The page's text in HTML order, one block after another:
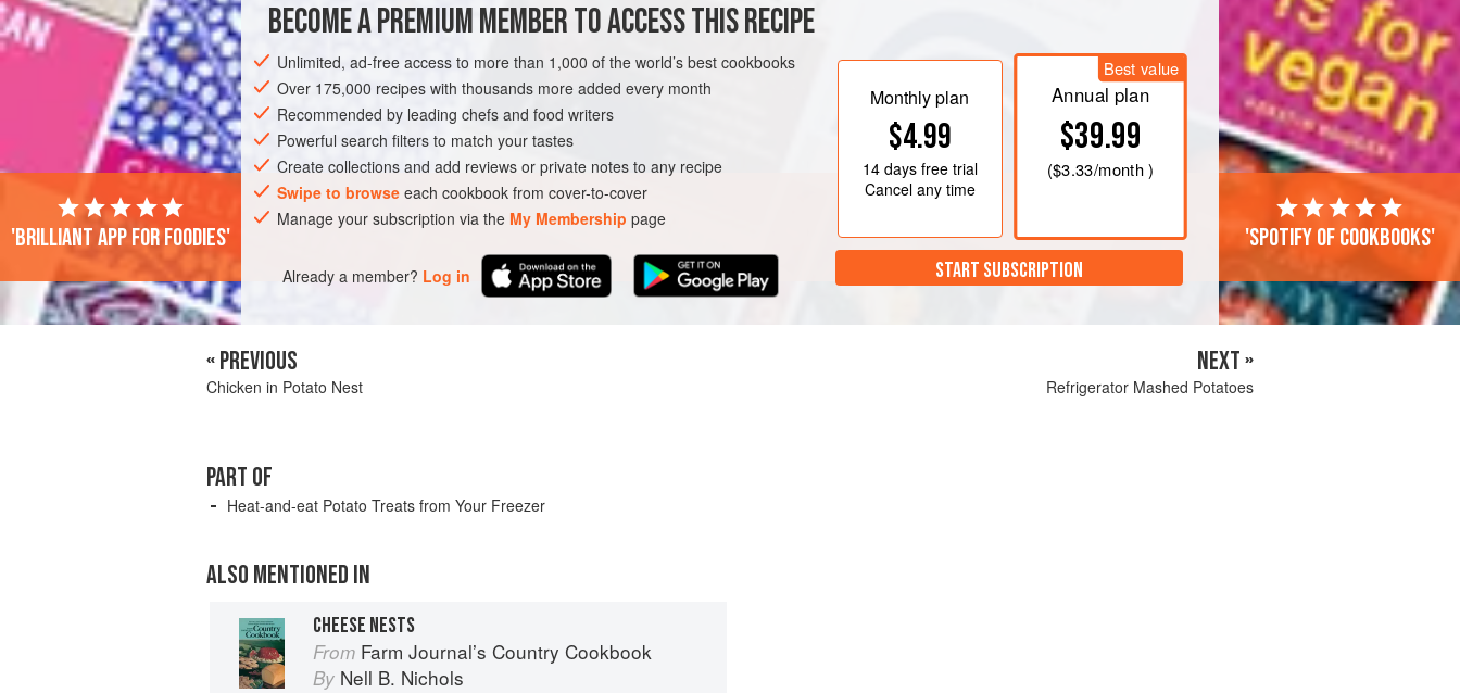
1 frozen Cheese Nest
2 tblsp
1 beef bouillon cube
PIE
Remove wrapper from frozen Cheese Nest. Place in casserole in
Cover and bake in hot oven (400°) 30 minutes. Uncover and bake 30
In the meantime, dissolve bouillon cube in boiling water. Add
BECOME A PREMIUM MEMBER TO ACCESS THIS RECIPE
Unlimited, ad-free access to more than 1,000 of the world’s best cookbooks
Over 175,000 recipes with thousands more added every month
Recommended by leading chefs and food writers
Powerful search filters to match your tastes
Create collections and add reviews or private notes to any recipe
Swipe to browse each cookbook from cover-to-cover
Manage your subscription via the My Membership page
Already a member? Log in
Monthly plan
$4.99
14 daysfree trial
Cancel any time
Best value
Annual plan
$39.99
($3.33/month )
START SUBSCRIPTION
'Brilliant app for foodies' 'Spotify of cookbooks'
« PREVIOUS
Chicken in Potato Nest
NEXT »
Refrigerator Mashed Potatoes
PART OF
Heat-and-eat Potato Treats from Your Freezer
ALSO MENTIONED IN
CHEESE NESTS
From Farm Journal’s Country Cookbook
By Nell B. Nichols